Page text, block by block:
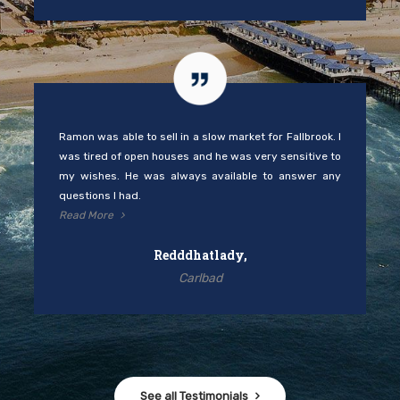
Ramon was able to sell in a slow market for Fallbrook. I
was tired of open houses and he was very sensitive to
my wishes. He was always available to answer any
questions I had.
Read More
Redddhatlady,
Carlbad
See all Testimonials